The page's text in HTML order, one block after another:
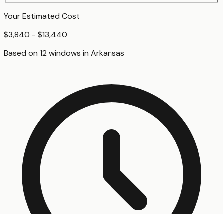
Your Estimated Cost
$3,840 - $13,440
Based on 12 windows in Arkansas